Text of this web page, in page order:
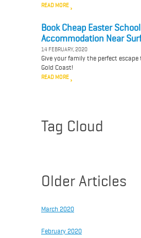
READ MORE
Book Cheap Easter
Accommodation Near
14 FEBRUARY, 2020
Give your family the perfect
Gold Coast!
READ MORE
Tag Cloud
Older Articles
March 2020
February 2020